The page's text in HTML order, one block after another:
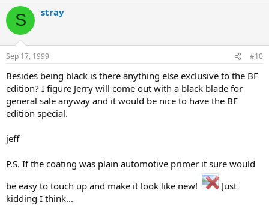
S stray
Sep 17, 1999 #10
Besides being black is there anything else exclusive to the BF
edition? I figure Jerry will come out with a black blade for
general sale anyway and it would be nice to have the BF
edition special.
jeff
P.S. If the coating was plain automotive primer it sure would
be easy to touch up and make it look like new!
Just
kidding I think...